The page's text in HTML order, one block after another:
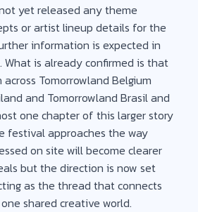
yet released any theme
or artist lineup details for the
information is expected in
What is already confirmed is that
Tomorrowland Belgium
and Tomorrowland Brasil and
one chapter of this larger story
festival approaches the way
on site will become clearer
but the direction is now set
as the thread that connects
shared creative world.